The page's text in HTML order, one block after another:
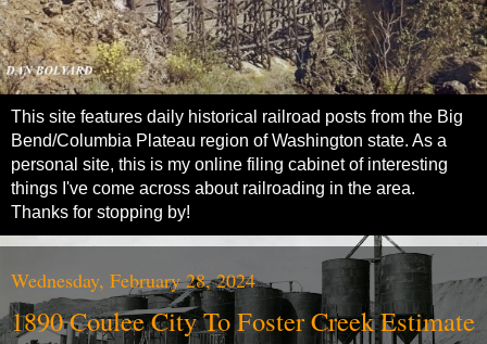
This site features daily historical railroad posts from the Big
Bend/Columbia Plateau region of Washington state. As a
personal site, this is my online filing cabinet of interesting
things I've come across about railroading in the area.
Thanks for stopping by!
Wednesday, February 28, 2024
1890 Coulee City To Foster Creek Estimate